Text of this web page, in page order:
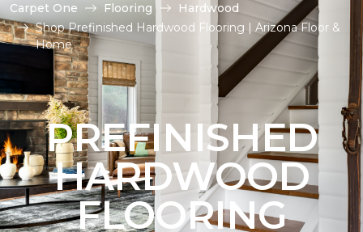
Carpet One Flooring
Hardwood
Shop Prefinished Hardwood Flooring | Arizona Floor &
Home
PREFINISHED
HARDWOOD
FLOORING